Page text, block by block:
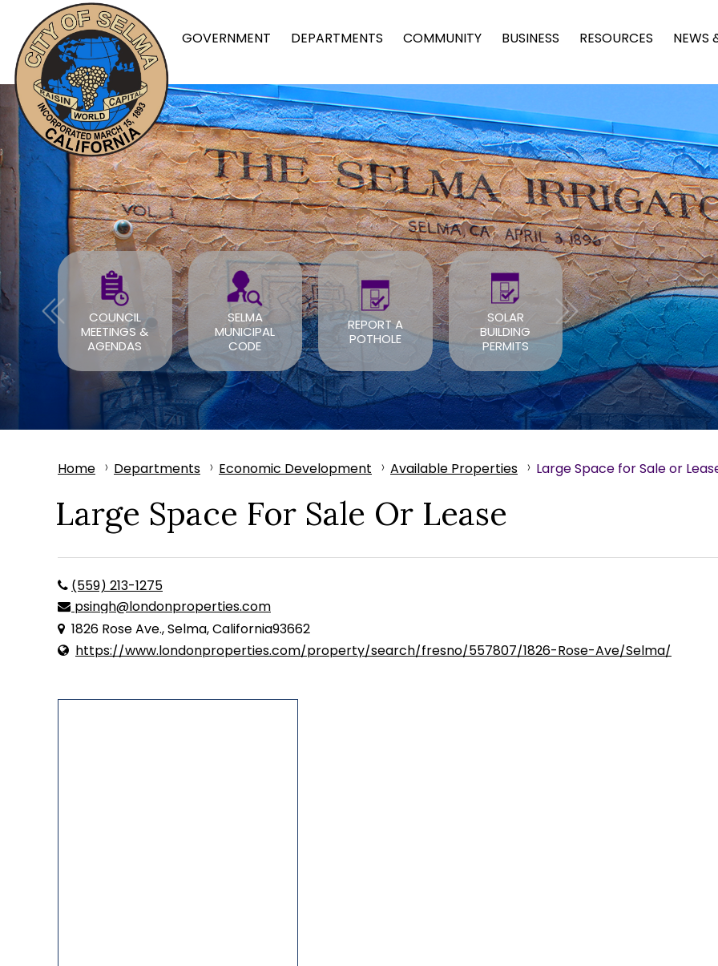
GOVERNMENT DEPARTMENTS COMMUNITY BUSINESS RESOURCES NEWS
COUNCIL
MEETINGS &
AGENDAS
SELMA
MUNICIPAL
CODE
REPORT A
POTHOLE
SOLAR
BUILDING
PERMITS
ROOF PERMIT
Home Departments Economic Development Available Properties Large Space for Sale or
Large Space For Sale Or Lease
(559) 213-1275
psingh@londonproperties.com
1826 Rose Ave., Selma, California93662
https://www.londonproperties.com/property/search/fresno/557807/1826-Rose-Ave/Selma/